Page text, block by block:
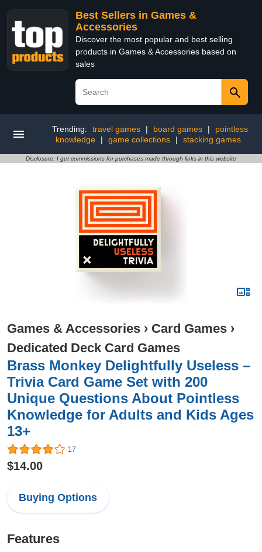
Best Sellers in Games &
Accessories
Discover the most popular and best selling
products in Games & Accessories based on
sales
Trending: travel games | board games |
pointless
knowledge
| game collections | stacking games
Disclosure: I get commissions for purchases made through links in this website
Games & Accessories › Card Games ›
Dedicated Deck Card Games
Brass Monkey Delightfully Useless –
Trivia Card Game Set with 200
Unique Questions About Pointless
Knowledge for Adults and Kids Ages
13+
17
$14.00
Buying Options
Features